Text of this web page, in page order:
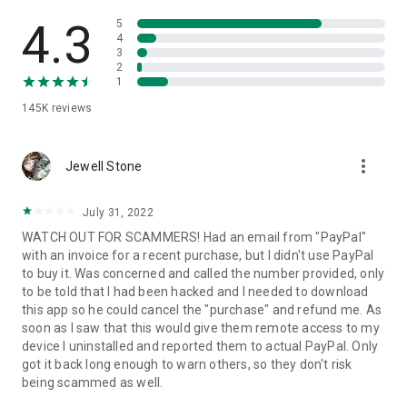
• App list (Start/Uninstall apps)
• Push and pull Wi-Fi settings
• View system diagnostic information
• Store confidential information into the device clipboard
1. Your session partner will send you a personal link to the
QuickSupport application. Clicking the link will start the app
2. Open the QuickSupport app on your device.
3. You will see a prompt to join a session created by your
remote partner.
4. When you accept the connection, the remote session will
begin.
4.3
145K reviews
5
4
3
2
1
Jewell Stone more_vert
July 31, 2022
WATCH OUT FOR SCAMMERS! Had an email from "PayPal"
with an invoice for a recent purchase, but I didn't use PayPal
to buy it. Was concerned and called the number provided, only
to be told that I had been hacked and I needed to download
this app so he could cancel the "purchase" and refund me. As
soon as I saw that this would give them remote access to my
device I uninstalled and reported them to actual PayPal. Only
got it back long enough to warn others, so they don't risk
being scammed as well.